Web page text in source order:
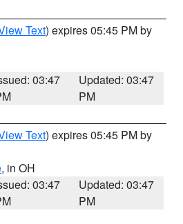
Text) expires 05:45 PM by
03:47
Updated: 03:47
PM
Text) expires 05:45 PM by
, in OH
03:47
Updated: 03:47
PM